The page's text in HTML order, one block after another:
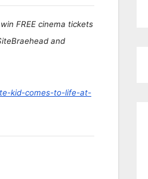
FREE cinema tickets
and
kid-comes-to-life-at-